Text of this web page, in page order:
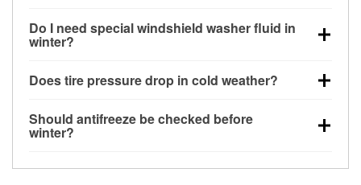
can lose up to half its cranking power near 0°F,
increasing the likelihood of a no-start condition.
Do I need special windshield washer fluid in
winter?
helps dissolve road salt and slush for clearer
Does tire pressure drop in cold weather?
for every 10°F drop in temperature. You can learn
more about low tire pressure in the winter with our
Should antifreeze be checked before
winter?